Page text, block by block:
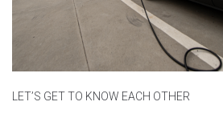
LET’S GET TO KNOW EACH OTHER